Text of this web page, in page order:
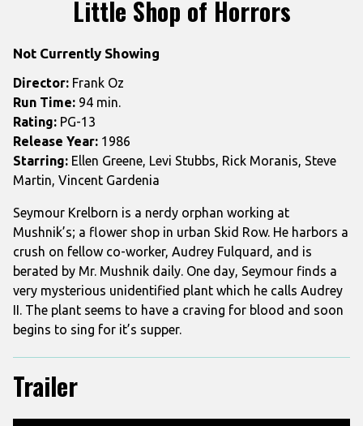
for
Little Shop of Horrors
Not Currently Showing
Director: Frank Oz
Run Time: 94 min.
Rating: PG-13
Release Year: 1986
Starring: Ellen Greene, Levi Stubbs, Rick Moranis, Steve
Martin, Vincent Gardenia
Seymour Krelborn is a nerdy orphan working at
Mushnik’s; a flower shop in urban Skid Row. He harbors a
crush on fellow co-worker, Audrey Fulquard, and is
berated by Mr. Mushnik daily. One day, Seymour finds a
very mysterious unidentified plant which he calls Audrey
II. The plant seems to have a craving for blood and soon
begins to sing for it’s supper.
Trailer